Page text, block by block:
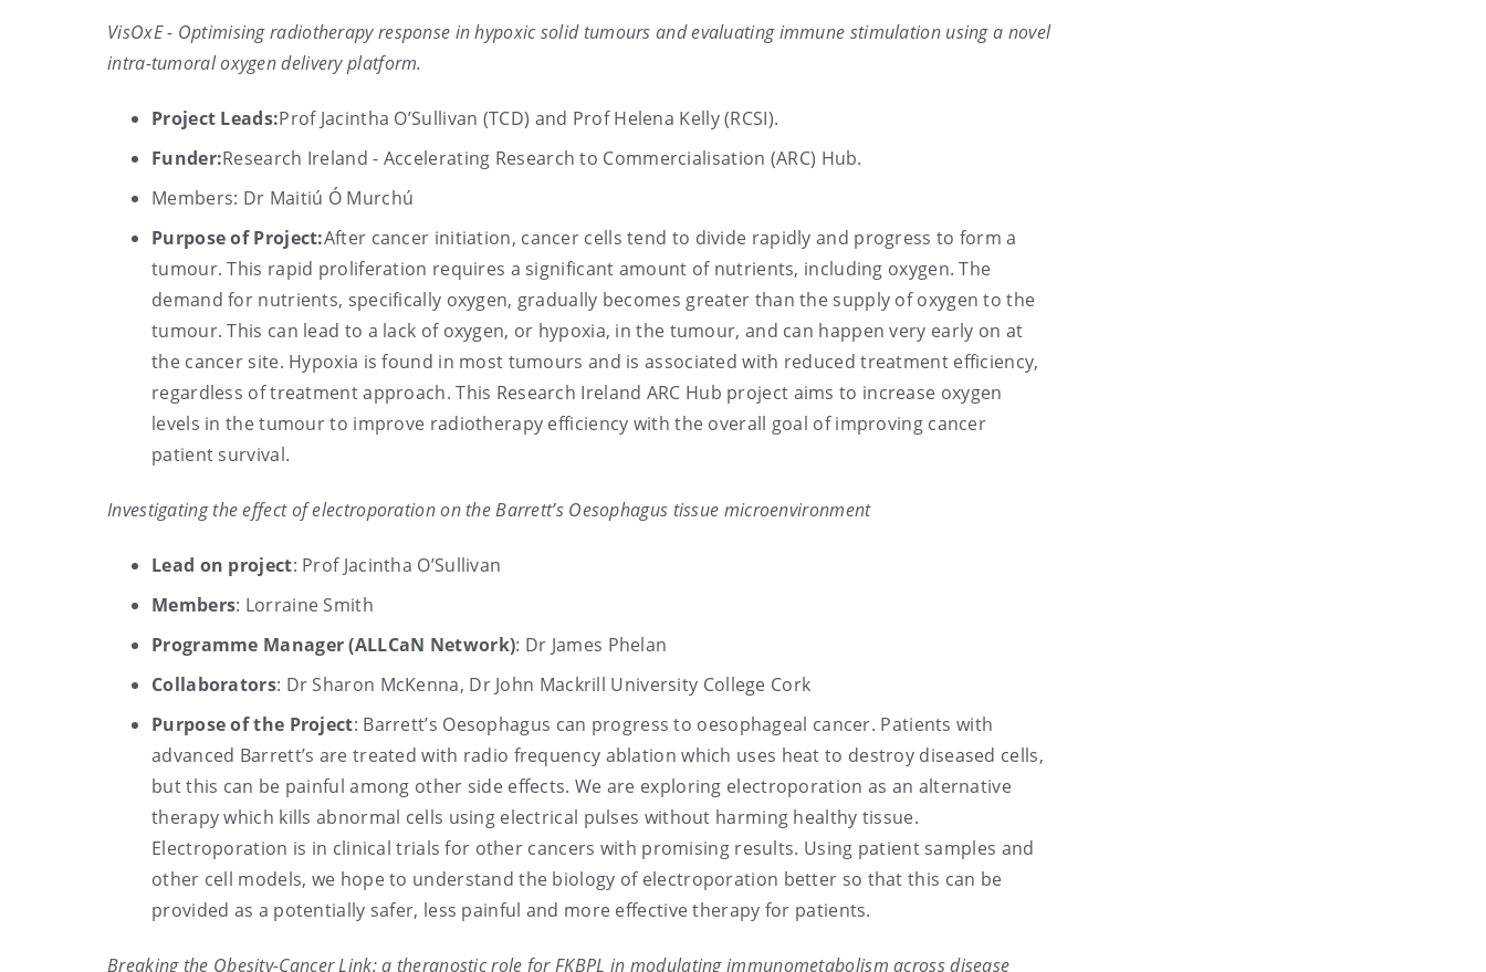
VisOxE - Optimising radiotherapy response in hypoxic solid tumours and evaluating immune stimulation using a novel
intra-tumoral oxygen delivery platform.
Project Leads:Prof Jacintha O’Sullivan (TCD) and Prof Helena Kelly (RCSI).
Funder:Research Ireland - Accelerating Research to Commercialisation (ARC) Hub.
Members: Dr Maitiú Ó Murchú
Purpose of Project:After cancer initiation, cancer cells tend to divide rapidly and progress to form a
tumour. This rapid proliferation requires a significant amount of nutrients, including oxygen. The
demand for nutrients, specifically oxygen, gradually becomes greater than the supply of oxygen to the
tumour. This can lead to a lack of oxygen, or hypoxia, in the tumour, and can happen very early on at
the cancer site. Hypoxia is found in most tumours and is associated with reduced treatment efficiency,
regardless of treatment approach. This Research Ireland ARC Hub project aims to increase oxygen
levels in the tumour to improve radiotherapy efficiency with the overall goal of improving cancer
patient survival.
Investigating the effect of electroporation on the Barrett’s Oesophagus tissue microenvironment
Lead on project: Prof Jacintha O’Sullivan
Members: Lorraine Smith
Programme Manager (ALLCaN Network): Dr James Phelan
Collaborators: Dr Sharon McKenna, Dr John Mackrill University College Cork
Purpose of the Project: Barrett’s Oesophagus can progress to oesophageal cancer. Patients with
advanced Barrett’s are treated with radio frequency ablation which uses heat to destroy diseased cells,
but this can be painful among other side effects. We are exploring electroporation as an alternative
therapy which kills abnormal cells using electrical pulses without harming healthy tissue.
Electroporation is in clinical trials for other cancers with promising results. Using patient samples and
other cell models, we hope to understand the biology of electroporation better so that this can be
provided as a potentially safer, less painful and more effective therapy for patients.
Breaking the Obesity-Cancer Link; a theranostic role for FKBPL in modulating immunometabolism across disease